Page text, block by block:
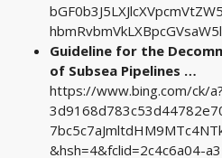
Guideline for the
of Subsea Pipelines …
https://www.bing.com/ck/
&hsh=4&fclid=2c4c6a04-